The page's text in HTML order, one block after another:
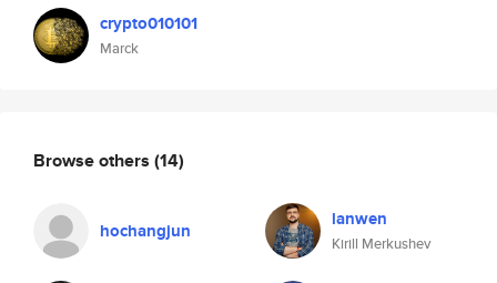
crypto010101
Marck
Browse others (14)
hochangjun lanwen
Kirill Merkushev